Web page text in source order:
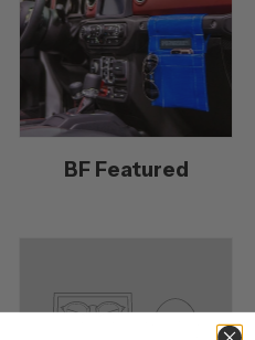
BF Featured